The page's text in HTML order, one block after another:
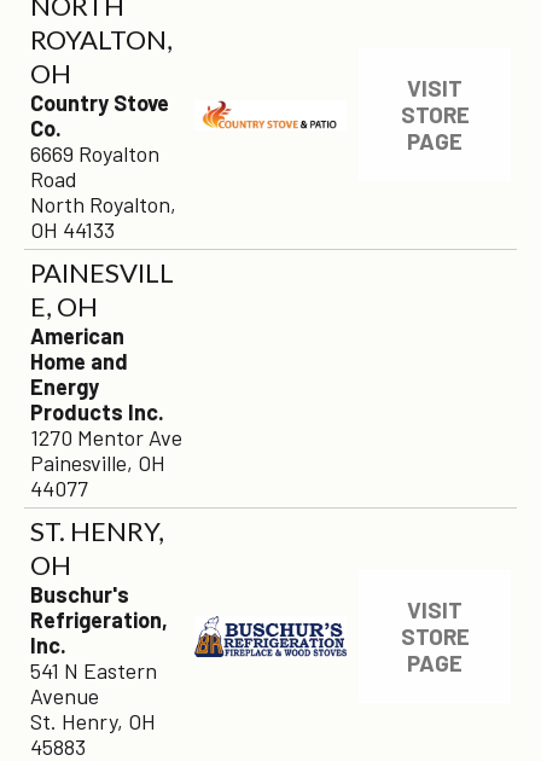
ROYALTON,
OH
Country Stove
Co.
6669 Royalton
Road
North Royalton,
OH 44133
VISIT
STORE
PAGE
PAINESVILL
E, OH
American
Home and
Energy
Products Inc.
1270 Mentor Ave
Painesville, OH
44077
ST. HENRY,
OH
Buschur's
Refrigeration,
Inc.
541 N Eastern
Avenue
St. Henry, OH
45883
VISIT
STORE
PAGE